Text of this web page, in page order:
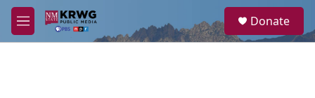
Skip to main content
M
e
a
Donate